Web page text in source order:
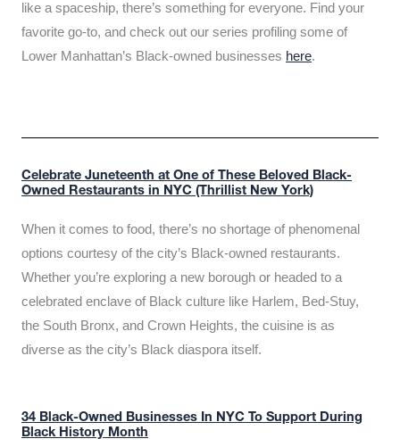
like a spaceship, there’s something for everyone. Find your
favorite go-to, and check out our series profiling some of
Lower Manhattan’s Black-owned businesses here.
Celebrate Juneteenth at One of These Beloved Black-
Owned Restaurants in NYC (Thrillist New York)
When it comes to food, there’s no shortage of phenomenal
options courtesy of the city’s Black-owned restaurants.
Whether you’re exploring a new borough or headed to a
celebrated enclave of Black culture like Harlem, Bed-Stuy,
the South Bronx, and Crown Heights, the cuisine is as
diverse as the city’s Black diaspora itself.
34 Black-Owned Businesses In NYC To Support During
Black History Month